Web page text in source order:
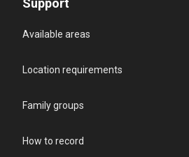
Support
Available areas
Location requirements
Family groups
How to record